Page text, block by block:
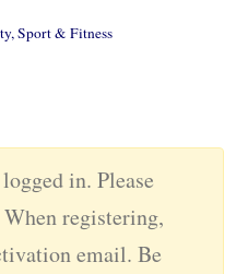
Sport & Fitness
in. Please
registering,
email. Be